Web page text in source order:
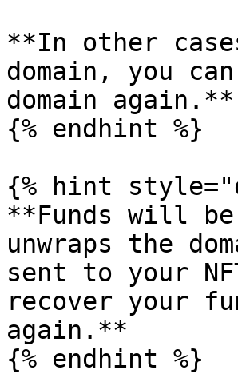
**In other
domain, you
domain again.**
{% endhint %}
{% hint
**Funds will
unwraps the
sent to your
recover your
again.**
{% endhint %}